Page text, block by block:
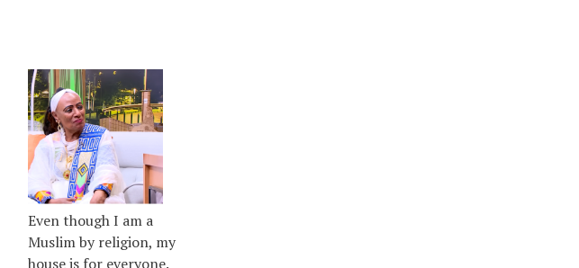
Even though I am a
Muslim by religion, my
house is for everyone.